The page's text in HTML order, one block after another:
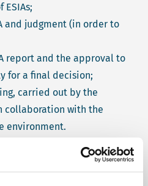
and judgment (in order to
report and the approval to
for a final decision;
carried out by the
collaboration with the
environment.